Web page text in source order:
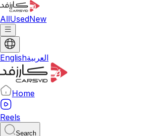
AllUsedNew
Englishالعربية
Home
Reels
Search